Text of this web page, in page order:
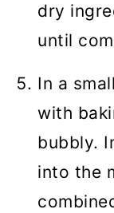
dry
until
In a
with
bubbly.
into the